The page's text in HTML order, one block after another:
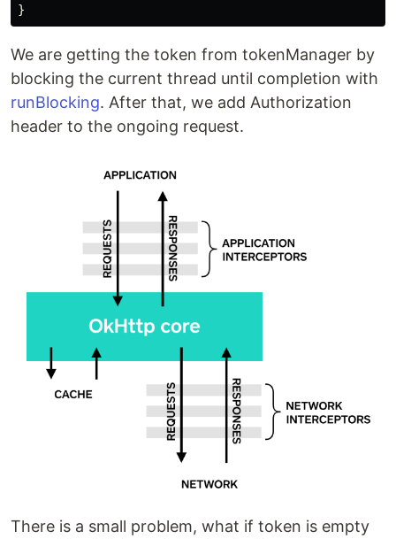
}
We are getting the token from tokenManager by
blocking the current thread until completion with
runBlocking. After that, we add Authorization
header to the ongoing request.
There is a small problem, what if token is empty